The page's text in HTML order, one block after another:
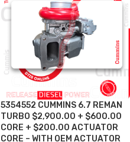
5354552 CUMMINS 6.7 REMAN
TURBO $2,900.00 + $600.00
CORE + $200.00 ACTUATOR
CORE – WITH OEM ACTUATOR